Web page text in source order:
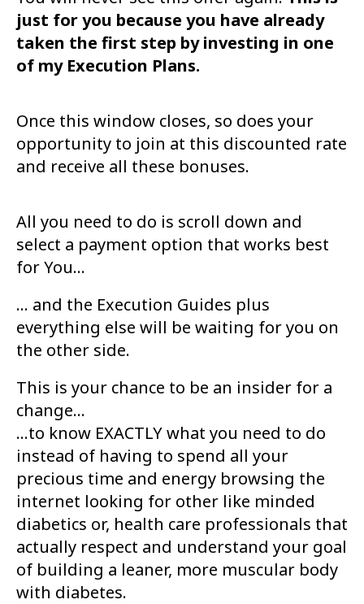
just for you because you have already
taken the first step by investing in one
of my Execution Plans.
Once this window closes, so does your
opportunity to join at this discounted rate
and receive all these bonuses.
All you need to do is scroll down and
select a payment option that works best
for You...
... and the Execution Guides plus
everything else will be waiting for you on
the other side.
This is your chance to be an insider for a
change...
...to know EXACTLY what you need to do
instead of having to spend all your
precious time and energy browsing the
internet looking for other like minded
diabetics or, health care professionals that
actually respect and understand your goal
of building a leaner, more muscular body
with diabetes.